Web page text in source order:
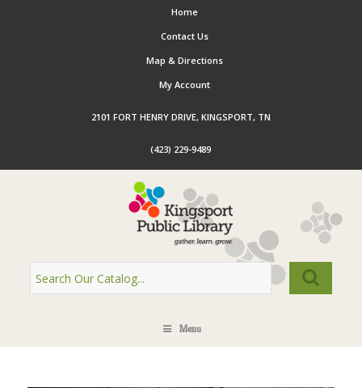
Home
Contact Us
Map & Directions
My Account
2101 FORT HENRY DRIVE, KINGSPORT, TN
(423) 229-9489
Menu